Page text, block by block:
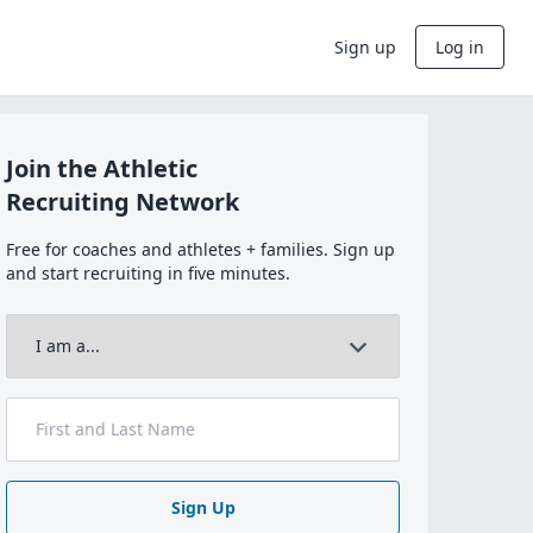
Sign up Log in
Join the Athletic
Recruiting Network
Free for coaches and athletes + families. Sign up
and start recruiting in five minutes.
Sign Up